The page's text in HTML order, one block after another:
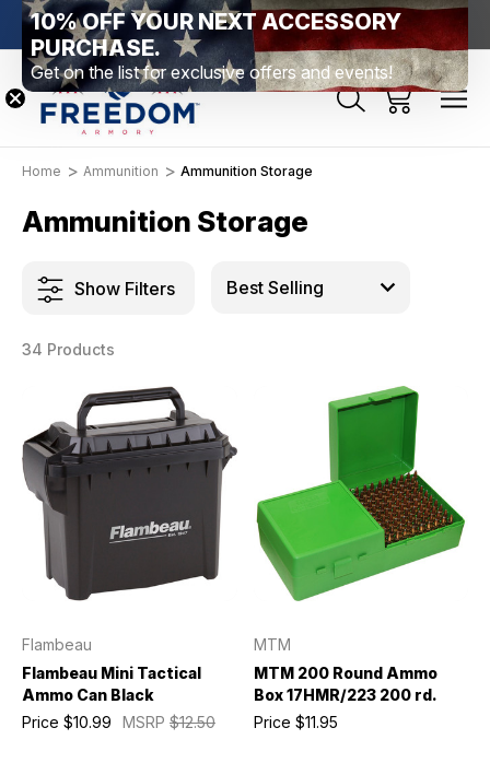
PA Free Shipping Over $99 *exclusions apply* New
Home Ammunition Ammunition Storage
Ammunition Storage
Show Filters
34 Products
Flambeau
Flambeau Mini Tactical
Ammo Can Black
MSRP $12.50
Price $10.99
MTM
MTM 200 Round Ammo
Box 17HMR/223 200 rd.
Price $11.95
10% OFF YOUR NEXT ACCESSORY
PURCHASE.
Get on the list for exclusive offers and events!